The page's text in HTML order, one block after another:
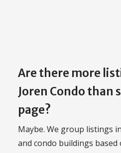
Are there more
Joren Condo than
page?
Maybe. We group listings
and condo buildings